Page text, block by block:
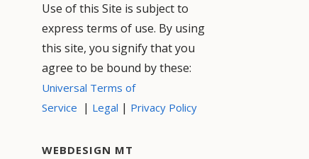
Use of this Site is subject to
express terms of use. By using
this site, you signify that you
agree to be bound by these:
Universal Terms of
Service | Legal | Privacy Policy
WEBDESIGN MT